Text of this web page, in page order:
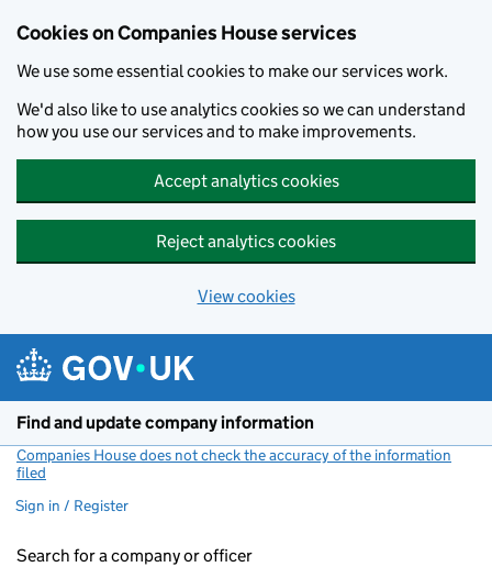
Cookies on Companies House services
We use some essential cookies to make our services work.
We'd also like to use analytics cookies so we can understand
how you use our services and to make improvements.
Accept analytics cookies
Reject analytics cookies
View cookies
Find and update company information
Companies House does not check the accuracy of the information
filed
Sign in / Register
Search for a company or officer